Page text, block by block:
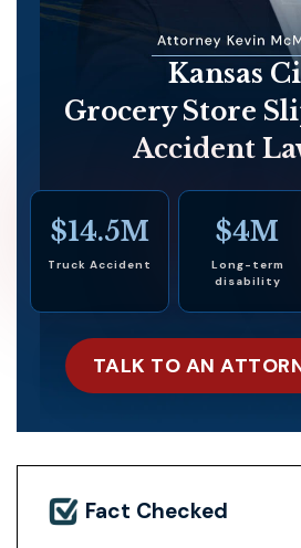
Kansas
Grocery Store
Accident
$14.5M
Truck Accident
$4M
Long-term
disability
TALK TO AN
Fact Checked